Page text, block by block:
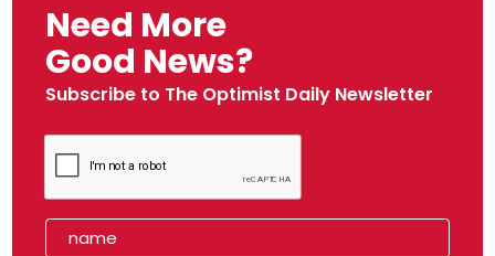
Need More
Good News?
Subscribe to The Optimist Daily Newsletter